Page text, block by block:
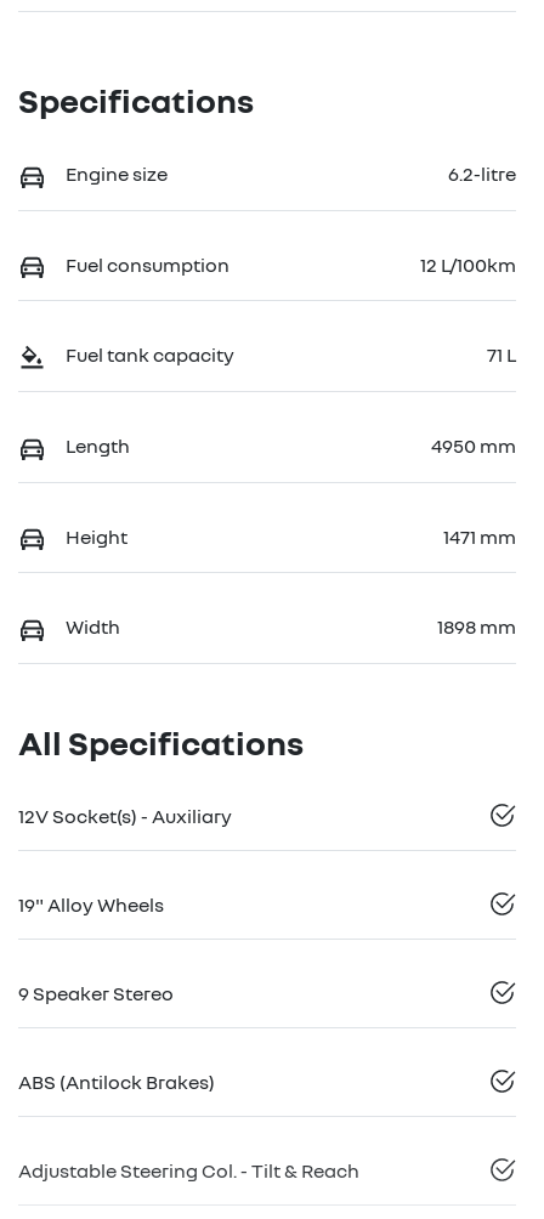
Specifications
Engine size 6.2-litre
Fuel consumption 12 L/100km
Fuel tank capacity 71 L
Length 4950 mm
Height 1471 mm
Width 1898 mm
All Specifications
12V Socket(s) - Auxiliary
19" Alloy Wheels
9 Speaker Stereo
ABS (Antilock Brakes)
Adjustable Steering Col. - Tilt & Reach